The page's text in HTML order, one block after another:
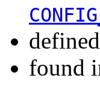
found